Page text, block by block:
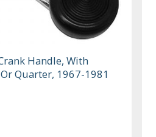
Handle, With
Quarter, 1967-1981